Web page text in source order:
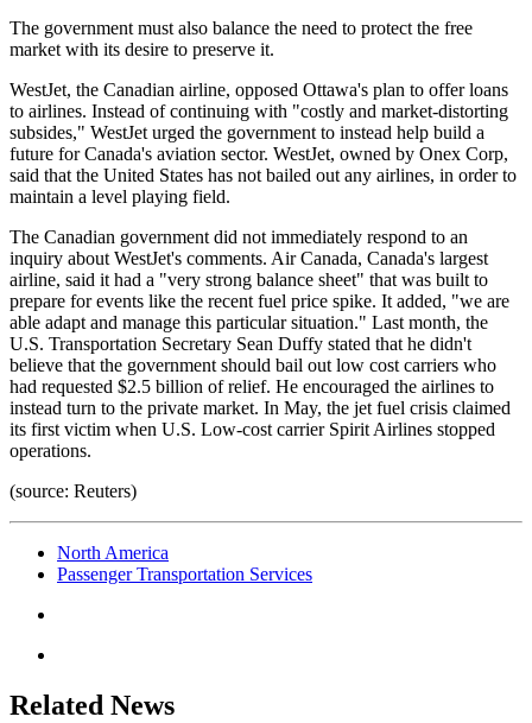
The government must also balance the need to protect the free
market with its desire to preserve it.
WestJet, the Canadian airline, opposed Ottawa's plan to offer loans
to airlines. Instead of continuing with "costly and market-distorting
subsides," WestJet urged the government to instead help build a
future for Canada's aviation sector. WestJet, owned by Onex Corp,
said that the United States has not bailed out any airlines, in order to
maintain a level playing field.
The Canadian government did not immediately respond to an
inquiry about WestJet's comments. Air Canada, Canada's largest
airline, said it had a "very strong balance sheet" that was built to
prepare for events like the recent fuel price spike. It added, "we are
able adapt and manage this particular situation." Last month, the
U.S. Transportation Secretary Sean Duffy stated that he didn't
believe that the government should bail out low cost carriers who
had requested $2.5 billion of relief. He encouraged the airlines to
instead turn to the private market. In May, the jet fuel crisis claimed
its first victim when U.S. Low-cost carrier Spirit Airlines stopped
operations.
(source: Reuters)
North America
Passenger Transportation Services
Related News